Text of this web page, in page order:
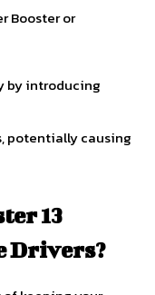
Booster or
by introducing
potentially causing
13
Drivers?